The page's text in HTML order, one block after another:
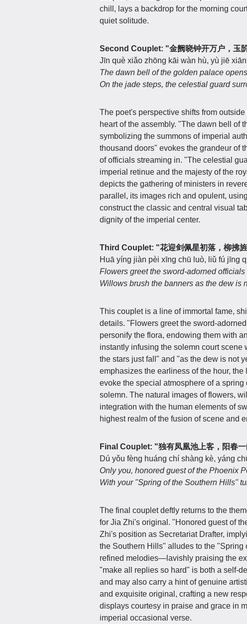
chill, lays a backdrop for the morning
quiet solitude.
Second Couplet: "金阙晓钟开万户，玉
Jīn què xiǎo zhōng kāi wàn hù, yù jiē
The dawn bell of the golden palace
On the jade steps, the celestial guard
The poet's perspective shifts from
heart of the assembly. "The dawn bell of
symbolizing the summons of imperial
thousand doors" evokes the grandeur of
of officials streaming in. "The celestial
imperial retinue and the majesty of the
depicts the gathering of ministers in
parallel, its images rich and opulent,
construct the classic and central visual
dignity of the imperial center.
Third Couplet: "花迎剑佩星初落，柳拂
Huā yíng jiàn pèi xīng chū luò, liǔ fú jīng
Flowers greet the sword-adorned
Willows brush the banners as the dew is
This couplet is a line of immortal fame,
details. "Flowers greet the sword-
personify the flora, endowing them with
instantly infusing the solemn court
the stars just fall" and "as the dew is not
emphasizes the earliness of the hour,
evoke the special atmosphere of a
solemn. The natural images of flowers,
integration with the human elements of
highest realm of the fusion of scene and
Final Couplet: "独有凤凰池上客，阳春
Dú yǒu fèng huáng chí shàng kè, yáng
Only you, honored guest of the Phoenix
With your "Spring of the Southern Hills"
The final couplet deftly returns to the
for Jia Zhi's original. "Honored guest of
Zhi's position as Secretariat Drafter,
the Southern Hills" alludes to the
refined melodies—lavishly praising the
"make all replies so hard" is both a self-
and may also carry a hint of genuine
and exquisite original, crafting a new
displays courtesy in praise and grace in
imperial occasional verse.